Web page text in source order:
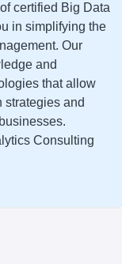
certified Big Data
in simplifying the
Our
and
that allow
strategies and
Consulting